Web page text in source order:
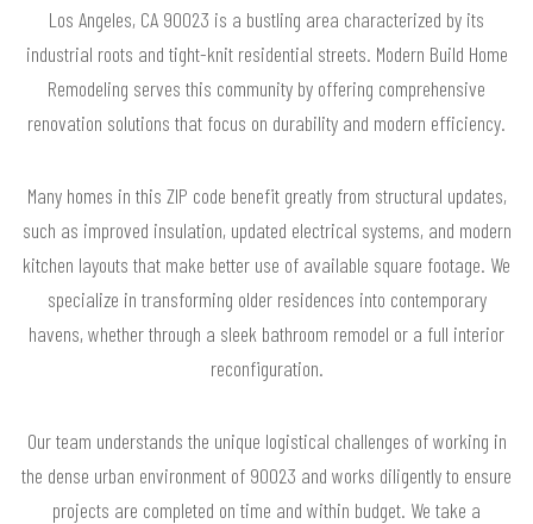
Los Angeles, CA 90023 is a bustling area characterized by its
industrial roots and tight-knit residential streets. Modern Build Home
Remodeling serves this community by offering comprehensive
renovation solutions that focus on durability and modern efficiency.
Many homes in this ZIP code benefit greatly from structural updates,
such as improved insulation, updated electrical systems, and modern
kitchen layouts that make better use of available square footage. We
specialize in transforming older residences into contemporary
havens, whether through a sleek bathroom remodel or a full interior
reconfiguration.
Our team understands the unique logistical challenges of working in
the dense urban environment of 90023 and works diligently to ensure
projects are completed on time and within budget. We take a